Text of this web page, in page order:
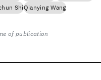
ShiQianying Wang
of publication